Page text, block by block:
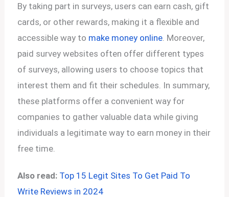
By taking part in surveys, users can earn cash, gift
cards, or other rewards, making it a flexible and
accessible way to make money online . Moreover,
paid survey websites often offer different types
of surveys, allowing users to choose topics that
interest them and fit their schedules. In summary,
these platforms offer a convenient way for
companies to gather valuable data while giving
individuals a legitimate way to earn money in their
free time.
Also read: Top 15 Legit Sites To Get Paid To
Write Reviews in 2024